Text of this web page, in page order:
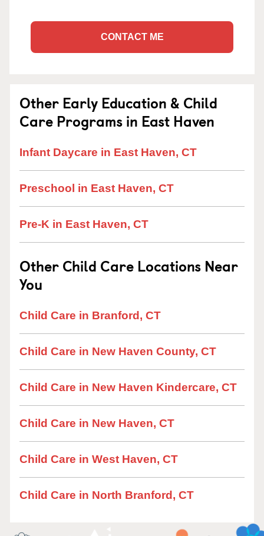
CONTACT ME
Other Early Education & Child
Care Programs in East Haven
Infant Daycare in East Haven, CT
Preschool in East Haven, CT
Pre-K in East Haven, CT
Other Child Care Locations Near
You
Child Care in Branford, CT
Child Care in New Haven County, CT
Child Care in New Haven Kindercare, CT
Child Care in New Haven, CT
Child Care in West Haven, CT
Child Care in North Branford, CT